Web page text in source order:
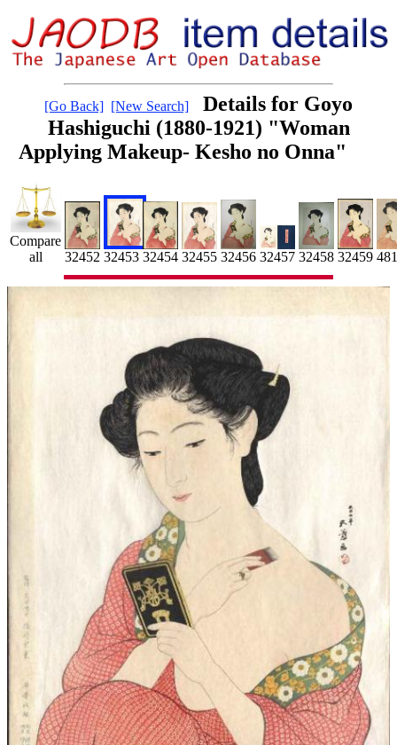
[Go Back] [New Search]
Details for Goyo
Hashiguchi (1880-1921) "Woman
Applying Makeup- Kesho no Onna"
Compare
all
32452 32453 32454 32455 32456 32457 32458 32459